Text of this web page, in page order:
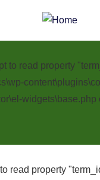
to read property
widgets\base.php
read property